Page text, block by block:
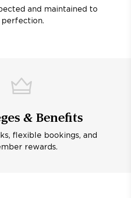
and maintained to
perfection.
& Benefits
flexible bookings, and
rewards.